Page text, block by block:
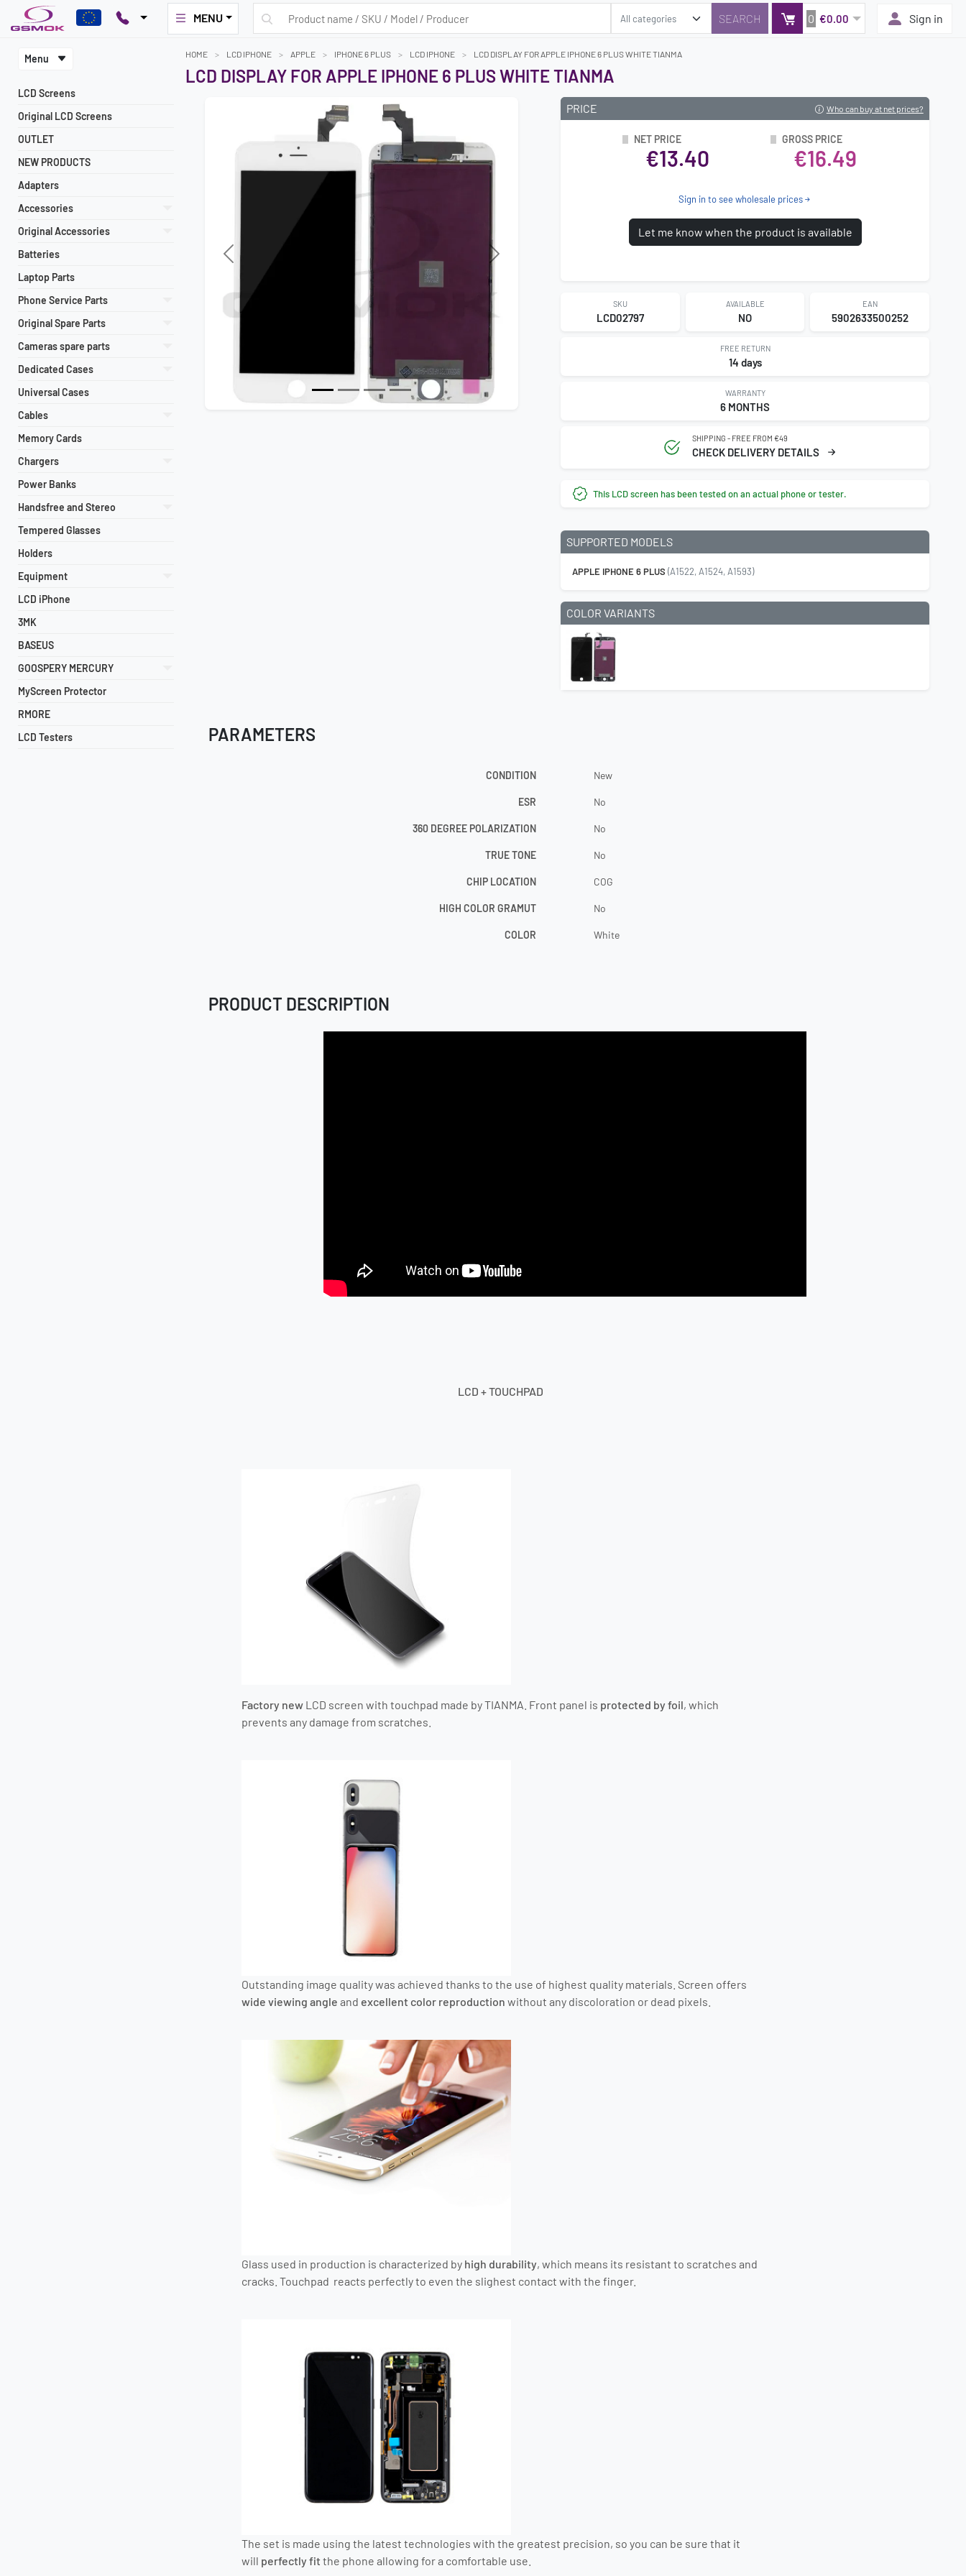
MENU 0 €0.00 Sign in
Menu
LCD Screens
Original LCD Screens
OUTLET
NEW PRODUCTS
Adapters
Accessories
Original Accessories
Batteries
Laptop Parts
Phone Service Parts
Original Spare Parts
Cameras spare parts
Dedicated Cases
Universal Cases
Cables
Memory Cards
Chargers
Power Banks
Handsfree and Stereo
Tempered Glasses
Holders
Equipment
LCD iPhone
3MK
BASEUS
GOOSPERY MERCURY
MyScreen Protector
RMORE
LCD Testers
HOME LCD IPHONE APPLE IPHONE 6 PLUS LCD IPHONE LCD DISPLAY FOR APPLE IPHONE 6 PLUS WHITE TIANMA
LCD DISPLAY FOR APPLE IPHONE 6 PLUS WHITE TIANMA
Previous
PRICE Who can buy at net prices?
NET PRICE
€13.40
GROSS PRICE
€16.49
Sign in to see wholesale prices
Let me know when the product is available
SKU
LCD02797
AVAILABLE
NO
EAN
5902633500252
FREE RETURN
14 days
WARRANTY
6 MONTHS
SHIPPING - FREE FROM €49
CHECK DELIVERY DETAILS
This LCD screen has been tested on an actual phone or tester.
SUPPORTED MODELS
APPLE IPHONE 6 PLUS (A1522, A1524, A1593)
COLOR VARIANTS
PARAMETERS
CONDITION New
ESR No
360 DEGREE POLARIZATION No
TRUE TONE No
CHIP LOCATION COG
HIGH COLOR GRAMUT No
COLOR White
PRODUCT DESCRIPTION
LCD + TOUCHPAD
Factory new LCD screen with touchpad made by TIANMA . Front panel is protected by foil, which
prevents any damage from scratches.
Outstanding image quality was achieved thanks to the use of highest quality materials. Screen offers
wide viewing angle and excellent color reproduction without any discoloration or dead pixels.
Glass used in production is characterized by high durability, which means its resistant to scratches and
cracks. Touchpad reacts perfectly to even the slighest contact with the finger.
The set is made using the latest technologies with the greatest precision, so you can be sure that it
will perfectly fit the phone allowing for a comfortable use.